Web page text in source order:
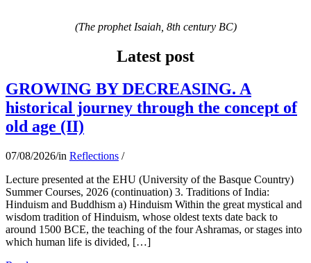
(The prophet Isaiah, 8th century BC)
Latest post
GROWING BY DECREASING. A
historical journey through the concept of
old age (II)
07/08/2026/in Reflections /
Lecture presented at the EHU (University of the Basque Country)
Summer Courses, 2026 (continuation) 3. Traditions of India:
Hinduism and Buddhism a) Hinduism Within the great mystical and
wisdom tradition of Hinduism, whose oldest texts date back to
around 1500 BCE, the teaching of the four Ashramas, or stages into
which human life is divided, […]